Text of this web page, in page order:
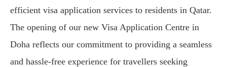
efficient visa application services to residents in Qatar.
The opening of our new Visa Application Centre in
Doha reflects our commitment to providing a seamless
and hassle-free experience for travellers seeking